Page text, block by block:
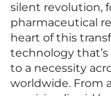
silent revolution,
pharmaceutical
heart of this
technology
to a necessity
worldwide. From